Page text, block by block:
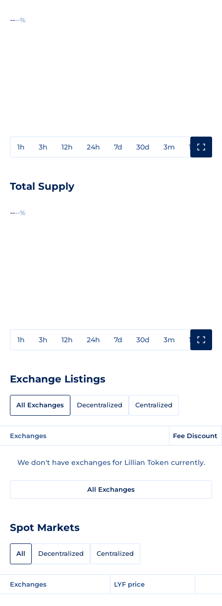
----%
1h 3h 12h 24h 7d 30d 3m 1y
Total Supply
----%
1h 3h 12h 24h 7d 30d 3m 1y
Exchange Listings
All Exchanges Decentralized Centralized
Exchanges Fee Discount
We don't have exchanges for Lillian Token currently.
All Exchanges
Spot Markets
All Decentralized Centralized
Exchanges LYF price